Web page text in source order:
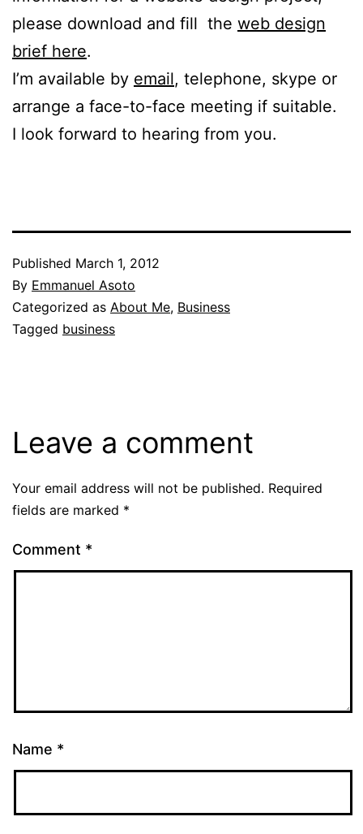
please download and fill the web design
brief here.
I’m available by email, telephone, skype or
arrange a face-to-face meeting if suitable.
I look forward to hearing from you.
Published March 1, 2012
By Emmanuel Asoto
Categorized as About Me, Business
Tagged business
Leave a comment
Your email address will not be published. Required
fields are marked *
Comment *
Name *